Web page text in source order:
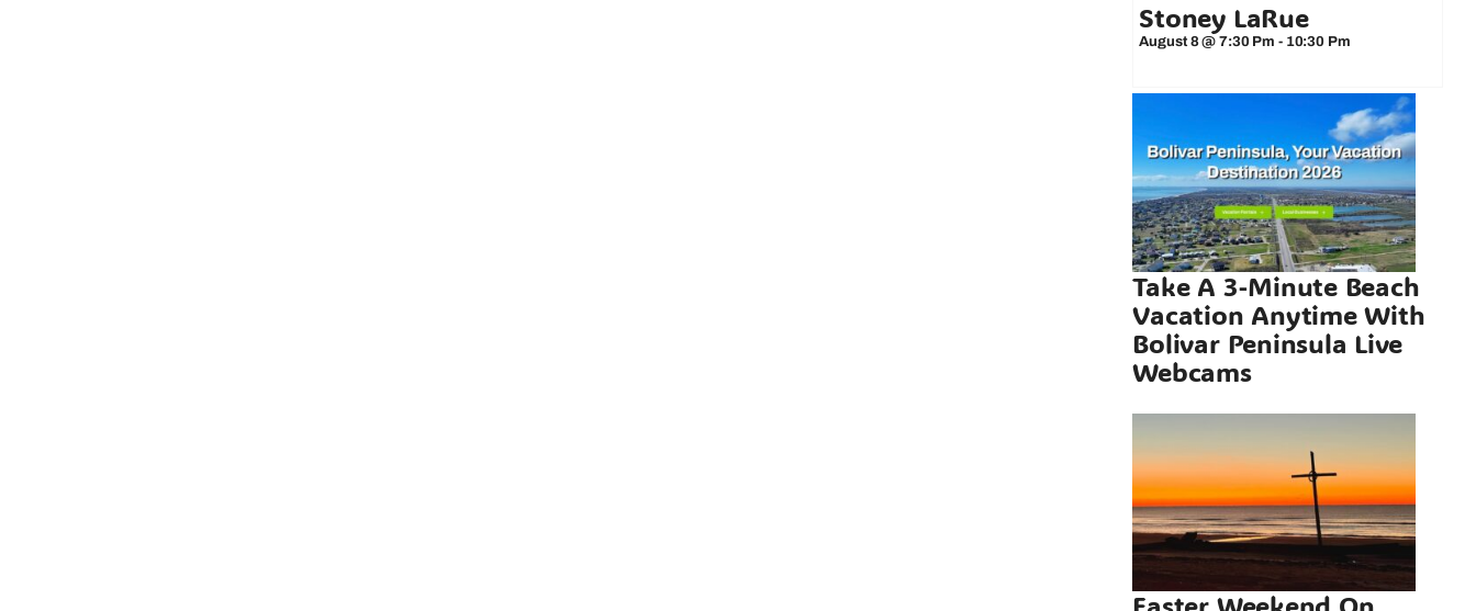
Stoney LaRue
August 8 @ 7:30 Pm - 10:30 Pm
Take A 3-Minute Beach
Vacation Anytime With
Bolivar Peninsula Live
Webcams